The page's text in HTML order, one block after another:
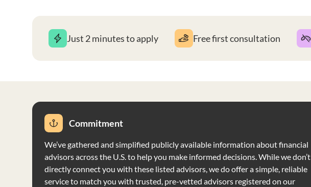
Just 2 minutes to apply Free first consultation
Commitment
We’ve gathered and simplified publicly available information about financial
advisors across the U.S. to help you make informed decisions. While we don’t
directly connect you with these listed advisors, we do offer a simple, reliable
service to match you with trusted, pre-vetted advisors registered on our